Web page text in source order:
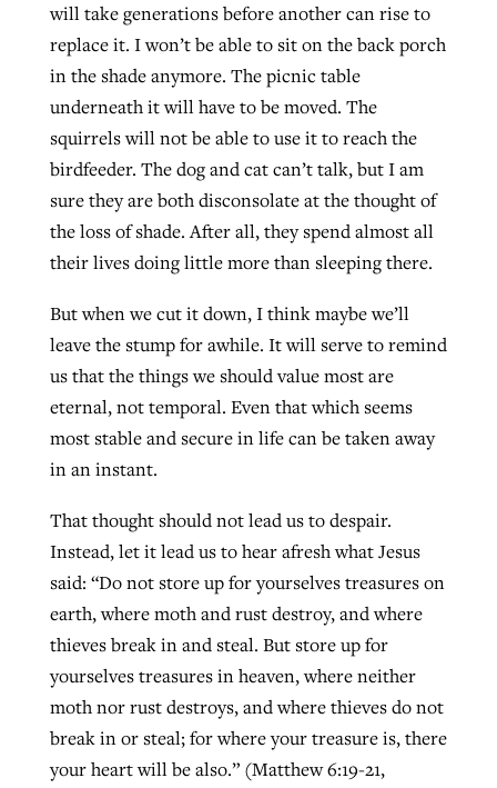
will take generations before another can rise to
replace it. I won’t be able to sit on the back porch
in the shade anymore. The picnic table
underneath it will have to be moved. The
squirrels will not be able to use it to reach the
birdfeeder. The dog and cat can’t talk, but I am
sure they are both disconsolate at the thought of
the loss of shade. After all, they spend almost all
their lives doing little more than sleeping there.
But when we cut it down, I think maybe we’ll
leave the stump for awhile. It will serve to remind
us that the things we should value most are
eternal, not temporal. Even that which seems
most stable and secure in life can be taken away
in an instant.
That thought should not lead us to despair.
Instead, let it lead us to hear afresh what Jesus
said: “Do not store up for yourselves treasures on
earth, where moth and rust destroy, and where
thieves break in and steal. But store up for
yourselves treasures in heaven, where neither
moth nor rust destroys, and where thieves do not
break in or steal; for where your treasure is, there
your heart will be also.” (Matthew 6:19-21,